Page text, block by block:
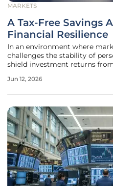
MARKETS
A Tax-Free Savings
Financial Resilience
In an environment where
challenges the stability of
shield investment returns
modern wealth management.
Jun 12, 2026